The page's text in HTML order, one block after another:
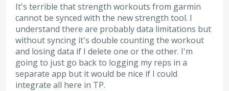
It's terrible that strength workouts from garmin
cannot be synced with the new strength tool. I
understand there are probably data limitations but
without syncing it's double counting the workout
and losing data if I delete one or the other. I'm
going to just go back to logging my reps in a
separate app but it would be nice if I could
integrate all here in TP.